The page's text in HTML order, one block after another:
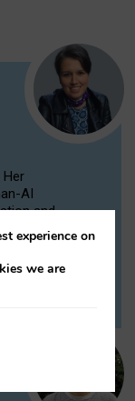
AI
and
experience on
we are